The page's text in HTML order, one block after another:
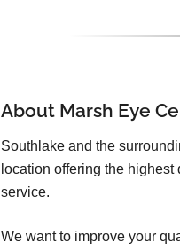
About Marsh Eye
Southlake and the
location offering the
service.
We want to improve your